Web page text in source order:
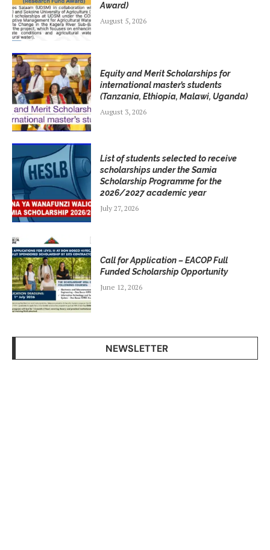
Award)
August 5, 2026
Equity and Merit Scholarships for
international master’s students
(Tanzania, Ethiopia, Malawi, Uganda)
August 3, 2026
List of students selected to receive
scholarships under the Samia
Scholarship Programme for the
2026/2027 academic year
July 27, 2026
Call for Application – EACOP Full
Funded Scholarship Opportunity
June 12, 2026
NEWSLETTER